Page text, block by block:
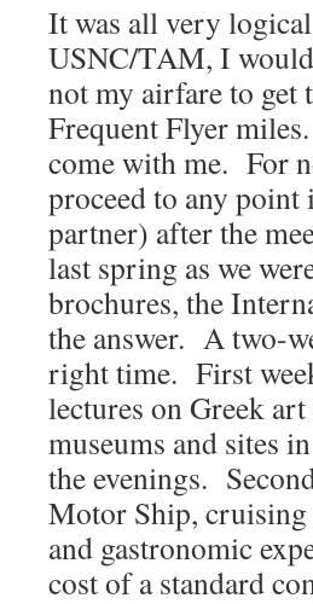
It was all very
USNC/TAM, I
not my airfare to
Frequent Flyer
come with me. For
proceed to any
partner) after the
last spring as we
brochures, the
the answer. A two-
right time. First
lectures on Greek
museums and sites
the evenings.
Motor Ship, cruising
and gastronomic
cost of a standard